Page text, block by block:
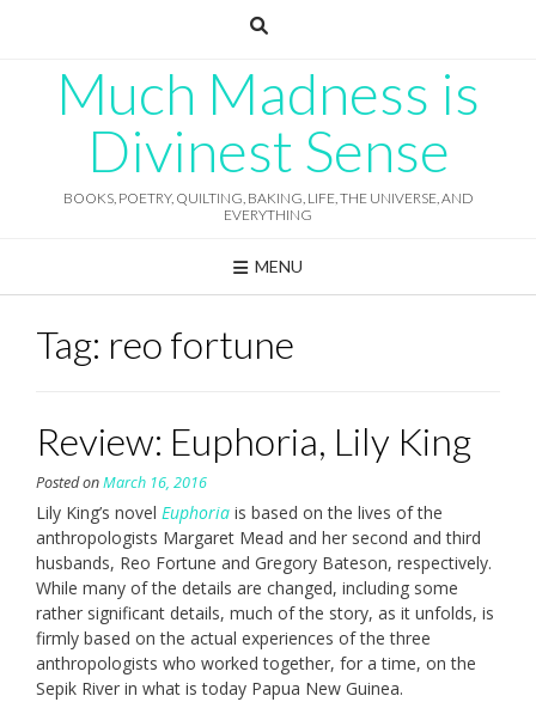
Much Madness is
Divinest Sense
BOOKS, POETRY, QUILTING, BAKING, LIFE, THE UNIVERSE, AND
EVERYTHING
MENU
Tag: reo fortune
Review: Euphoria, Lily King
Posted onMarch 16, 2016
Lily King’s novel Euphoria is based on the lives of the
anthropologists Margaret Mead and her second and third
husbands, Reo Fortune and Gregory Bateson, respectively.
While many of the details are changed, including some
rather significant details, much of the story, as it unfolds, is
firmly based on the actual experiences of the three
anthropologists who worked together, for a time, on the
Sepik River in what is today Papua New Guinea.